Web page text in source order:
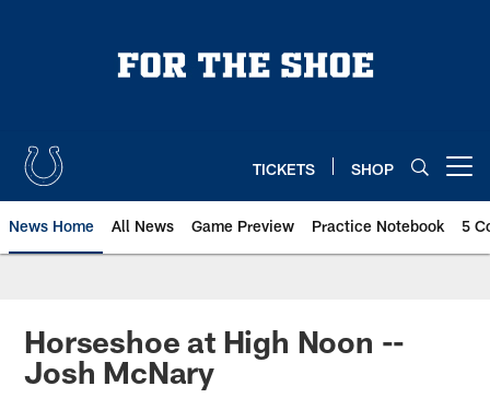
TICKETS SHOP
News Home All News Game Preview Practice Notebook 5
Horseshoe at High Noon --
Josh McNary